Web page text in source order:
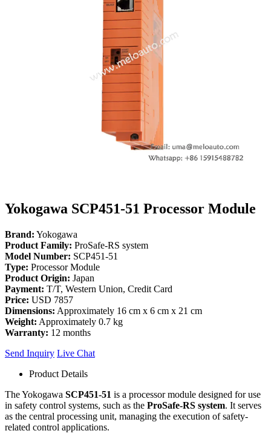
Yokogawa SCP451-51 Processor Module
Brand: Yokogawa
Product Family: ProSafe-RS system
Model Number: SCP451-51
Type: Processor Module
Product Origin: Japan
Payment: T/T, Western Union, Credit Card
Price: USD 7857
Dimensions: Approximately 16 cm x 6 cm x 21 cm
Weight: Approximately 0.7 kg
Warranty: 12 months
Send Inquiry Live Chat
Product Details
The Yokogawa SCP451-51 is a processor module designed for use
in safety control systems, such as the ProSafe-RS system. It serves
as the central processing unit, managing the execution of safety-
related control applications.